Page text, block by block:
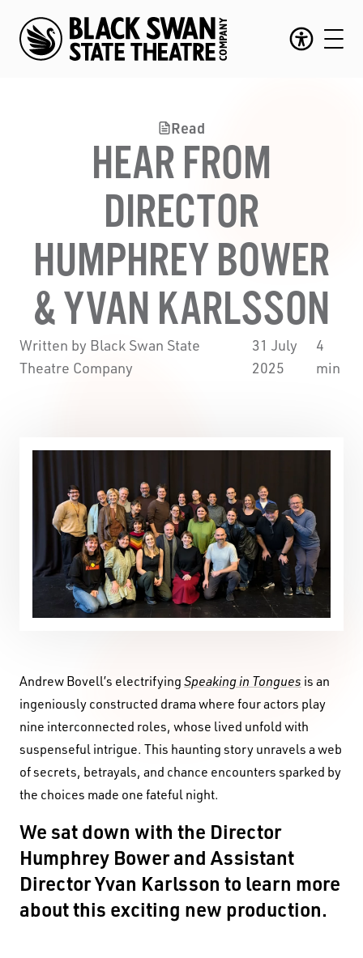
Read
HEAR FROM
DIRECTOR
HUMPHREY BOWER
& YVAN KARLSSON
Written by Black Swan State
Theatre Company
31 July
2025
4
min
Andrew Bovell’s electrifying Speaking in Tongues is an
ingeniously constructed drama where four actors play
nine interconnected roles, whose lived unfold with
suspenseful intrigue. This haunting story unravels a web
of secrets, betrayals, and chance encounters sparked by
the choices made one fateful night.
We sat down with the Director
Humphrey Bower and Assistant
DirectorYvan Karlsson to learn more
about this exciting new production.